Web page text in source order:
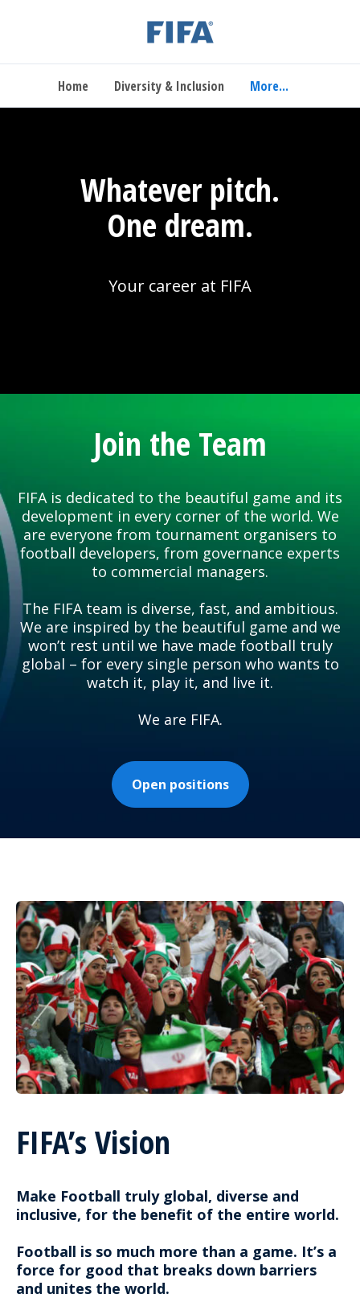
Home Diversity & Inclusion More...
Whatever pitch.
One dream.
Your career at FIFA
Join the Team
FIFA is dedicated to the beautiful game and its
development in every corner of the world. We
are everyone from tournament organisers to
football developers, from governance experts
to commercial managers.
The FIFA team is diverse, fast, and ambitious.
We are inspired by the beautiful game and we
won’t rest until we have made football truly
global – for every single person who wants to
watch it, play it, and live it.
We are FIFA.
Open positions
FIFA’s Vision
Make Football truly global, diverse and
inclusive, for the benefit of the entire world.
Football is so much more than a game. It’s a
force for good that breaks down barriers
and unites the world.